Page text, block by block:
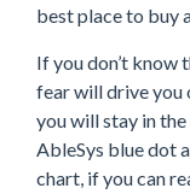
best place to buy
If you don’t
fear will drive you
you will stay in
AbleSys blue dot
chart, if you can